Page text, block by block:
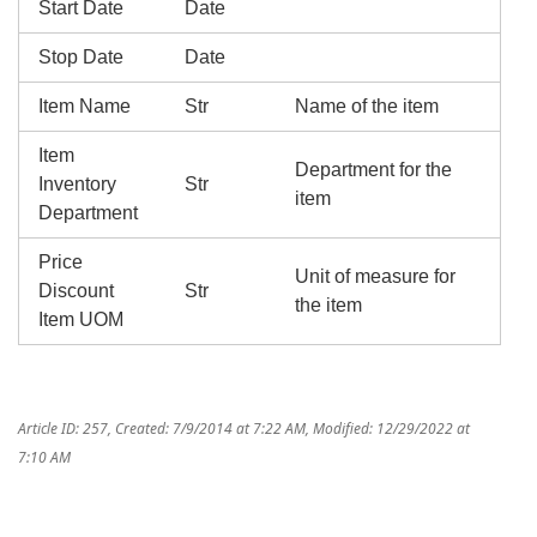
Start Date Date
Stop Date Date
Item Name Str Name of the item
Item
Inventory
Department
Str
Department for the
item
Price
Discount
Item UOM
Str
Unit of measure for
the item
Article ID: 257, Created: 7/9/2014 at 7:22 AM, Modified: 12/29/2022 at
7:10 AM